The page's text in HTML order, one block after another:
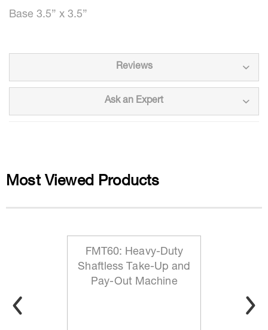
Base 3.5” x 3.5”
Reviews
Ask an Expert
Most Viewed Products
FMT60: Heavy-Duty
Shaftless Take-Up and
Pay-Out Machine